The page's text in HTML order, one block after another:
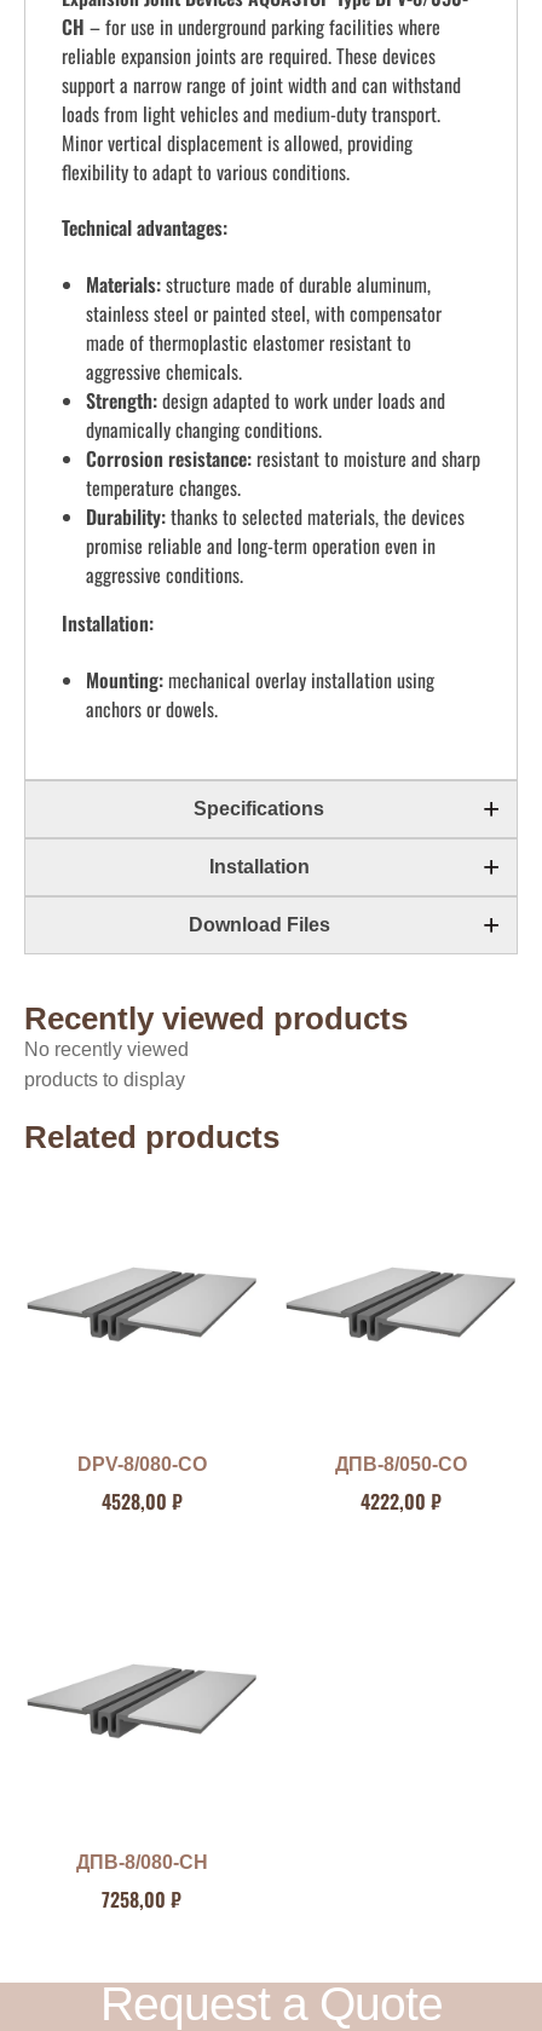
CH – for use in underground parking facilities where
reliable expansion joints are required. These devices
support a narrow range of joint width and can withstand
loads from light vehicles and medium-duty transport.
Minor vertical displacement is allowed, providing
flexibility to adapt to various conditions.
Technical advantages:
Materials:structure made of durable aluminum,
stainless steel or painted steel, with compensator
made of thermoplastic elastomer resistant to
aggressive chemicals.
Strength:design adapted to work under loads and
dynamically changing conditions.
Corrosion resistance: resistant to moisture and sharp
temperature changes.
Durability:thanks to selected materials, the devices
promise reliable and long-term operation even in
aggressive conditions.
Installation:
Mounting:mechanical overlay installation using
anchors or dowels.
Specifications
Installation
Download Files
Recently viewed products
No recently viewed
products to display
Related products
DPV-8/080-CO
4528,00 ₽
ДПВ-8/050-СО
4222,00 ₽
ДПВ-8/080-СН
7258,00 ₽
Request a Quote